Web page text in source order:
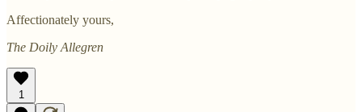
Affectionately yours,
The Doily Allegren
1